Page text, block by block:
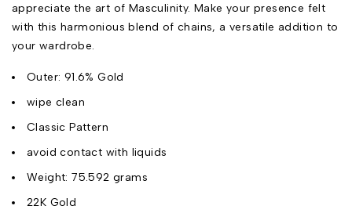
appreciate the art of Masculinity. Make your presence felt
with this harmonious blend of chains, a versatile addition to
your wardrobe.
Outer: 91.6% Gold
wipe clean
Classic Pattern
avoid contact with liquids
Weight: 75.592 grams
22K Gold